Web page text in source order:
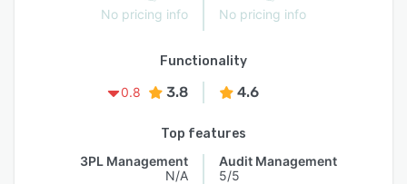
No pricing info No pricing info
Functionality
0.8
3.8 4.6
Top features
3PL Management
N/A
Audit Management
5/5